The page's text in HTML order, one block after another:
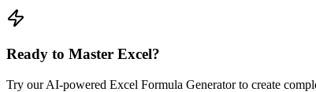
Ready to Master Excel?
Try our AI-powered Excel Formula Generator to create